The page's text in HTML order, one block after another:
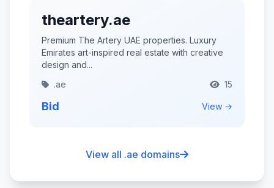
theartery.ae
Premium The Artery UAE properties. Luxury
Emirates art-inspired real estate with creative
design and...
.ae
15
Bid View →
View all .ae domains